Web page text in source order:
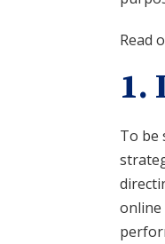
Read
1.
To be
online